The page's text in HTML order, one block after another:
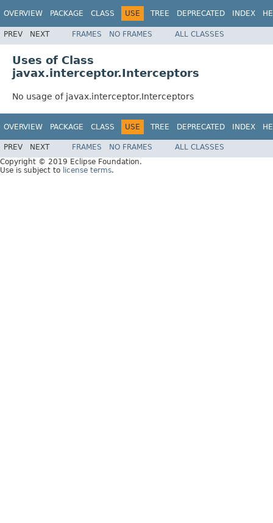
OVERVIEW PACKAGE CLASS USE TREE DEPRECATED INDEX
PREV NEXT FRAMES NO FRAMES ALL CLASSES
Uses of Class
javax.interceptor.Interceptors
No usage of javax.interceptor.Interceptors
OVERVIEW PACKAGE CLASS USE TREE DEPRECATED INDEX
PREV NEXT FRAMES NO FRAMES
ALL CLASSES
Copyright © 2019 Eclipse Foundation.
Use is subject to license terms.